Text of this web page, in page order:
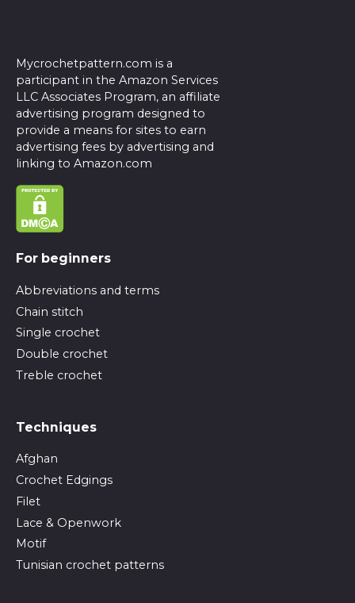
Mycrochetpattern.com is a
participant in the Amazon Services
LLC Associates Program, an affiliate
advertising program designed to
provide a means for sites to earn
advertising fees by advertising and
linking to Amazon.com
For beginners
Abbreviations and terms
Chain stitch
Single crochet
Double crochet
Treble crochet
Techniques
Afghan
Crochet Edgings
Filet
Lace & Openwork
Motif
Tunisian crochet patterns